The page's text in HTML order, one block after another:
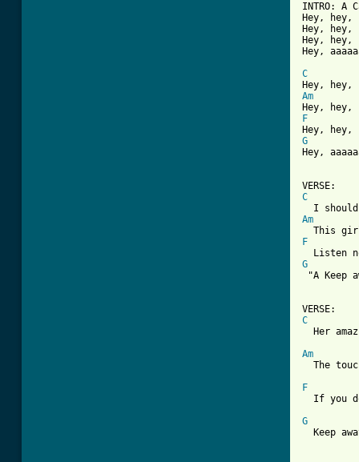
INTRO: A
Hey, hey,
Hey, hey,
Hey, hey,
Hey,
C
Am
F
G
Hey,
C
Am
F
G
"A Keep
C
Her
Am
The
F
If you
G
Keep